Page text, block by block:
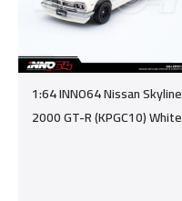
1:64 INNO64 Nissan Skyline
2000 GT-R (KPGC10) White